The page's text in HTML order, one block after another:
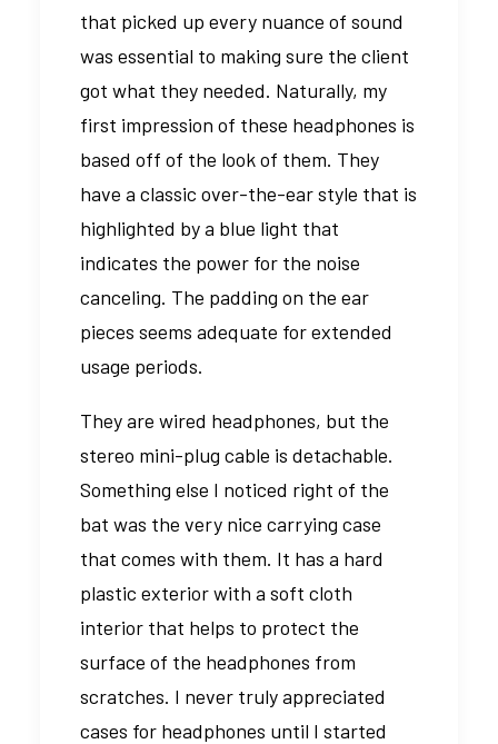
that picked up every nuance of sound
was essential to making sure the client
got what they needed. Naturally, my
first impression of these headphones is
based off of the look of them. They
have a classic over-the-ear style that is
highlighted by a blue light that
indicates the power for the noise
canceling. The padding on the ear
pieces seems adequate for extended
usage periods.
They are wired headphones, but the
stereo mini-plug cable is detachable.
Something else I noticed right of the
bat was the very nice carrying case
that comes with them. It has a hard
plastic exterior with a soft cloth
interior that helps to protect the
surface of the headphones from
scratches. I never truly appreciated
cases for headphones until I started